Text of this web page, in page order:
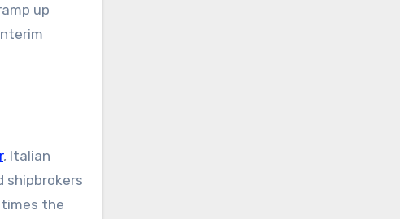
up
, Italian
shipbrokers
the